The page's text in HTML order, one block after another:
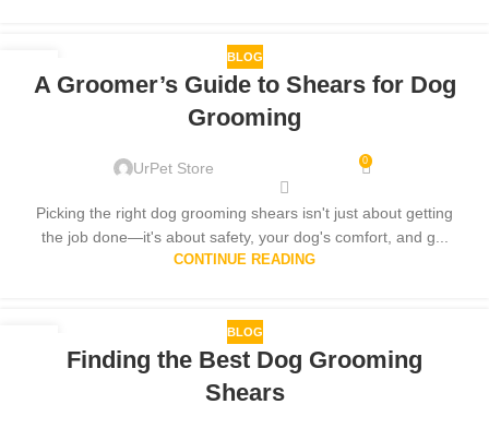
24
OCT
BLOG
A Groomer’s Guide to Shears for Dog
Grooming
UrPet Store 0
Picking the right dog grooming shears isn't just about getting
the job done—it's about safety, your dog's comfort, and g...
CONTINUE READING
BLOG
Finding the Best Dog Grooming
Shears